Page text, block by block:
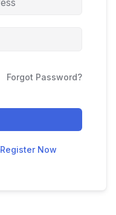
Forgot Password?
Register Now